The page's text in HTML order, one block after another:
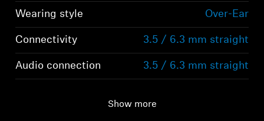
Wearing style Over-Ear
Connectivity 3.5 / 6.3 mm straight
Audio connection 3.5 / 6.3 mm straight
Show more